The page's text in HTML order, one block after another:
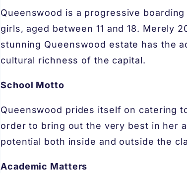
Queenswood is a progressive
girls, aged between 11 and 18. Merely
stunning Queenswood estate has the
cultural richness of the capital.
School Motto
Queenswood prides itself on catering
order to bring out the very best in her
potential both inside and outside the
Academic Matters